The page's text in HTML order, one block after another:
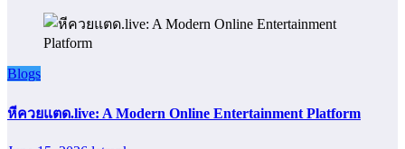
Blogs
หีควยแตด.live: A Modern Online Entertainment Platform